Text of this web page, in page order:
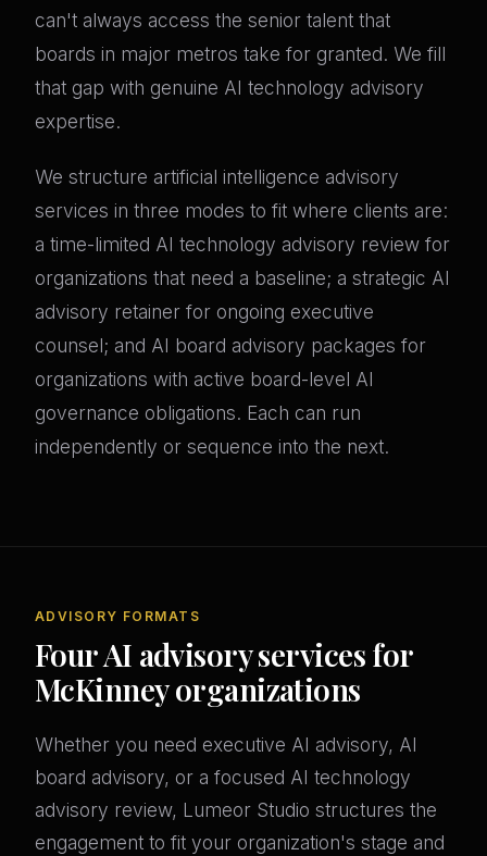
can't always access the senior talent that
boards in major metros take for granted. We fill
that gap with genuine AI technology advisory
expertise.
We structure artificial intelligence advisory
services in three modes to fit where clients are:
a time-limited AI technology advisory review for
organizations that need a baseline; a strategic AI
advisory retainer for ongoing executive
counsel; and AI board advisory packages for
organizations with active board-level AI
governance obligations. Each can run
independently or sequence into the next.
ADVISORY FORMATS
Four AI advisory services for
McKinney organizations
Whether you need executive AI advisory, AI
board advisory, or a focused AI technology
advisory review, Lumeor Studio structures the
engagement to fit your organization's stage and